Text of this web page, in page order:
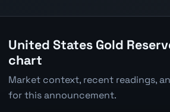
United States Gold
chart
Market context, recent readings,
for this announcement.